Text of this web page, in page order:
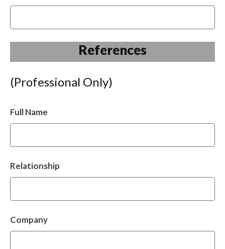
References
(Professional Only)
Full Name
Relationship
Company